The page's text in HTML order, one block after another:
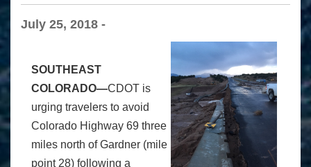
July 25, 2018 -
SOUTHEAST
COLORADO—CDOT is
urging travelers to avoid
Colorado Highway 69 three
miles north of Gardner (mile
point 28) following a